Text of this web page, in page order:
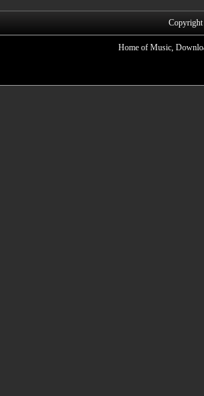
Home of Music,